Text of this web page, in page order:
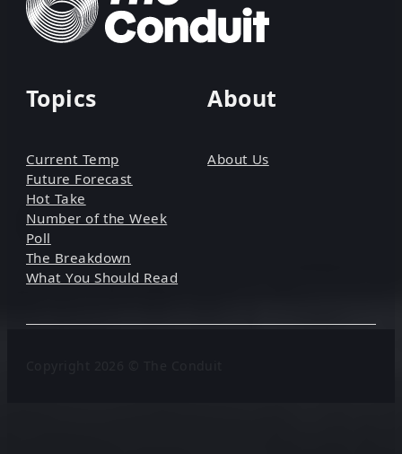
Topics
Current Temp
Future Forecast
Hot Take
Number of the Week
Poll
The Breakdown
What You Should Read
About
About Us